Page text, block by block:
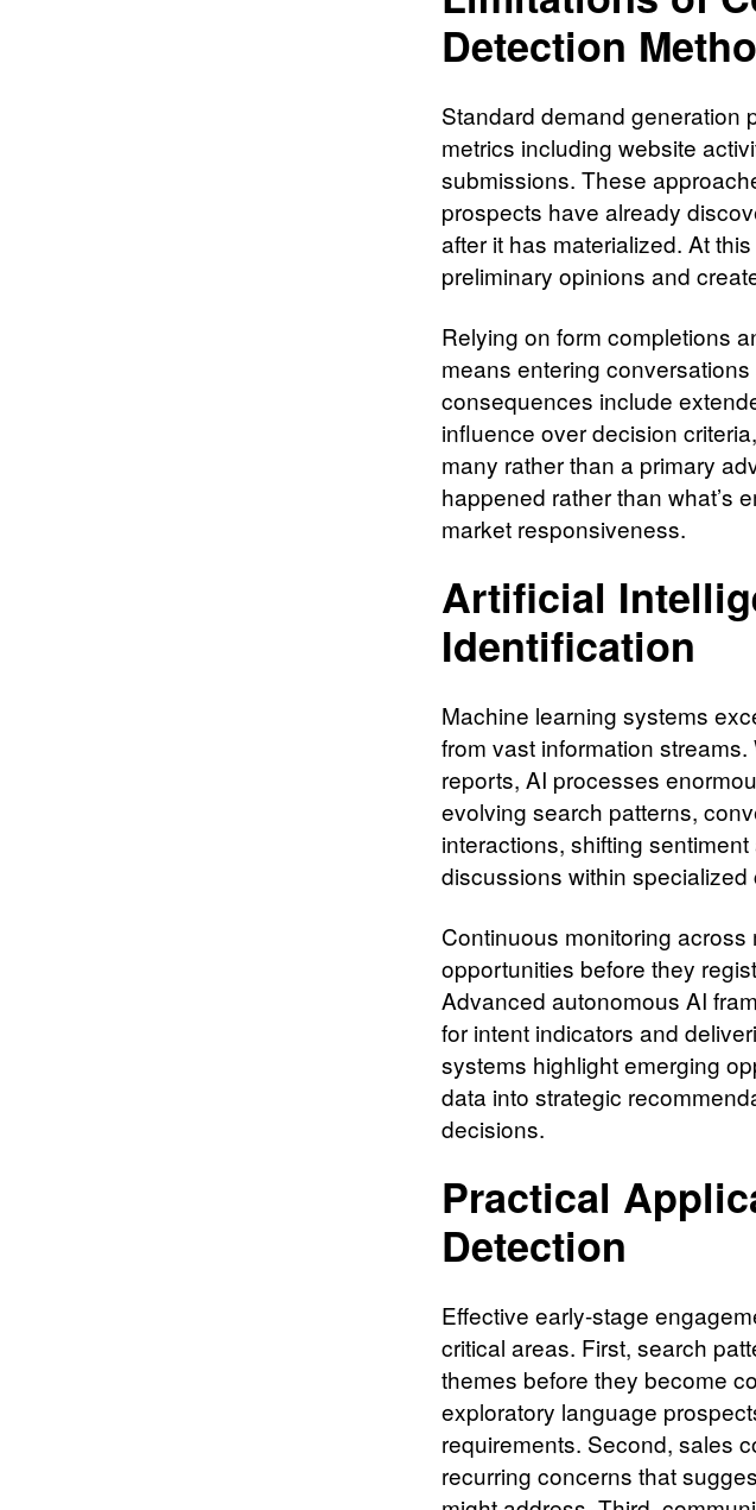
Detection
Standard demand generation
metrics including website
submissions. These
prospects have already
after it has materialized. At
preliminary opinions and
Relying on form completions
means entering
consequences include
influence over decision
many rather than a primary
happened rather than what’s
market responsiveness.
Artificial
Identification
Machine learning systems
from vast information
reports, AI processes
evolving search patterns,
interactions, shifting
discussions within specialized
Continuous monitoring
opportunities before they
Advanced autonomous AI
for intent indicators and
systems highlight emerging
data into strategic
decisions.
Practical
Detection
Effective early-stage
critical areas. First, search
themes before they become
exploratory language
requirements. Second, sales
recurring concerns that